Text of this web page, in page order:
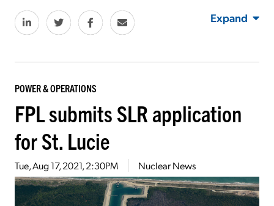
Expand
POWER & OPERATIONS
FPL submits SLR application
for St. Lucie
Tue, Aug 17, 2021, 2:30PM Nuclear News